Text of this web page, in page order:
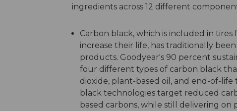
ingredients across 12 different
Carbon black, which is included in
increase their life, has traditionally
products. Goodyear's 90 percent
four different types of carbon black
dioxide, plant-based oil, and end-of-life
black technologies target reduced
based carbons, while still delivering on